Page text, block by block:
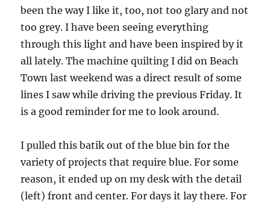
been the way I like it, too, not too glary and not
too grey. I have been seeing everything
through this light and have been inspired by it
all lately. The machine quilting I did on Beach
Town last weekend was a direct result of some
lines I saw while driving the previous Friday. It
is a good reminder for me to look around.
I pulled this batik out of the blue bin for the
variety of projects that require blue. For some
reason, it ended up on my desk with the detail
(left) front and center. For days it lay there. For